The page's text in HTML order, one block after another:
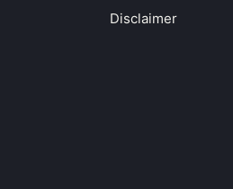
Disclaimer